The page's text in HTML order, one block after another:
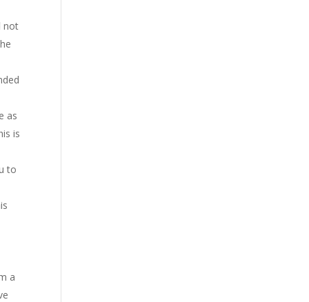
not
as
is
to
a